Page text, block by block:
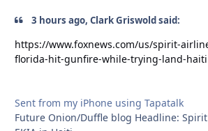
3 hours ago, Clark Griswold said:
https://www.foxnews.com/us/spirit-
florida-hit-gunfire-while-trying-land-haiti
Sent from my iPhone using Tapatalk
Future Onion/Duffle blog Headline: